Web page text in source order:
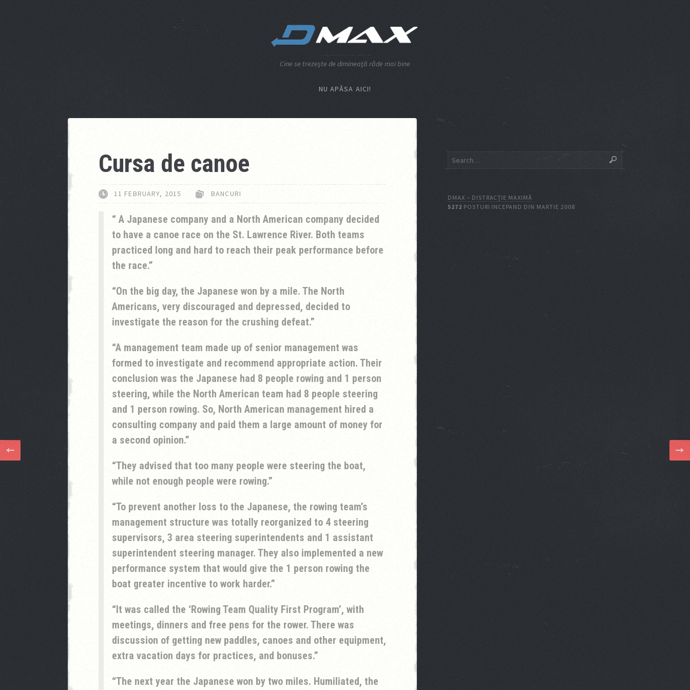
Cine se trezeşte de dimineaţă râde mai bine
NU APĂSA AICI!
Cursa de canoe
11 FEBRUARY, 2015 BANCURI
A Japanese company and a North American company decided
to have a canoe race on the St. Lawrence River. Both teams
practiced long and hard to reach their peak performance before
the race.
On the big day, the Japanese won by a mile. The North
Americans, very discouraged and depressed, decided to
investigate the reason for the crushing defeat.
A management team made up of senior management was
formed to investigate and recommend appropriate action. Their
conclusion was the Japanese had 8 people rowing and 1 person
steering, while the North American team had 8 people steering
and 1 person rowing. So, North American management hired a
consulting company and paid them a large amount of money for
a second opinion.
They advised that too many people were steering the boat,
while not enough people were rowing.
To prevent another loss to the Japanese, the rowing team’s
management structure was totally reorganized to 4 steering
supervisors, 3 area steering superintendents and 1 assistant
superintendent steering manager. They also implemented a new
performance system that would give the 1 person rowing the
boat greater incentive to work harder.
It was called the ‘Rowing Team Quality First Program’, with
meetings, dinners and free pens for the rower. There was
discussion of getting new paddles, canoes and other equipment,
extra vacation days for practices, and bonuses.
The next year the Japanese won by two miles. Humiliated, the
DMAX – DISTRACŢIE MAXIMĂ
5272 POSTURI INCEPAND DIN MARTIE 2008